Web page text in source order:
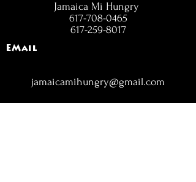
Jamaica Mi Hungry
617-708-0465
617-259-8017
EMail
jamaicamihungry@gmail.com